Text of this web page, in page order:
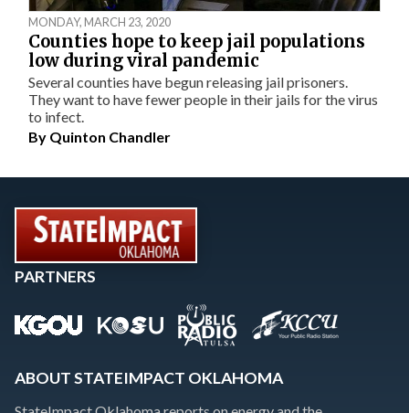
MONDAY, MARCH 23, 2020
Counties hope to keep jail populations
low during viral pandemic
Several counties have begun releasing jail prisoners.
They want to have fewer people in their jails for the virus
to infect.
By Quinton Chandler
PARTNERS
ABOUT STATEIMPACT OKLAHOMA